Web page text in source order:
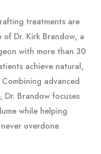
treatments are
Dr. Kirk Brandow, a
with more than 30
achieve natural,
advanced
Brandow focuses
while helping
overdone